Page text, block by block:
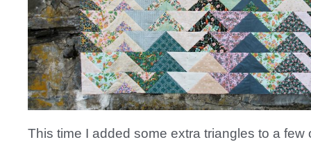
This time I added some extra triangles to a few